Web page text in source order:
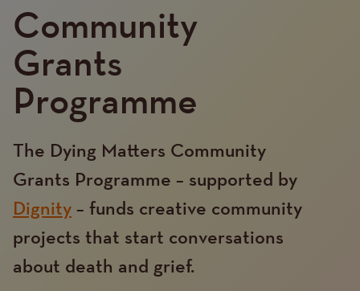
navigation
Menu
Community
Grants
Programme
The Dying Matters Community
Grants Programme – supported by
Dignity – funds creative community
projects that start conversations
about death and grief.